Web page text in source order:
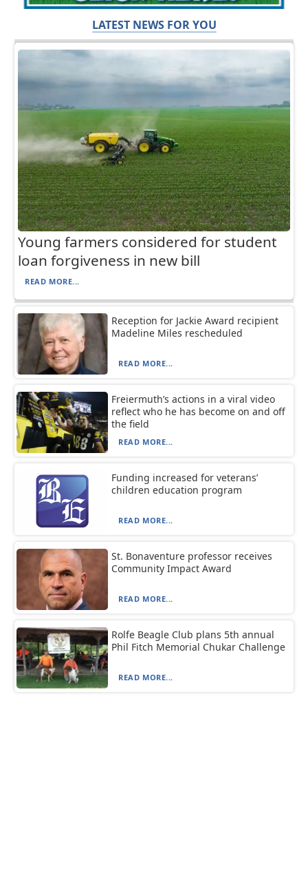
LATEST NEWS FOR YOU
Young farmers considered for student
loan forgiveness in new bill
READ MORE...
Reception for Jackie Award recipient
Madeline Miles rescheduled
READ MORE...
Freiermuth’s actions in a viral video
reflect who he has become on and off
the field
READ MORE...
Funding increased for veterans’
children education program
READ MORE...
St. Bonaventure professor receives
Community Impact Award
READ MORE...
Rolfe Beagle Club plans 5th annual
Phil Fitch Memorial Chukar Challenge
READ MORE...